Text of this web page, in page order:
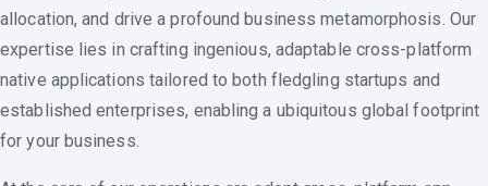
allocation, and drive a profound business metamorphosis. Our
expertise lies in crafting ingenious, adaptable cross-platform
native applications tailored to both fledgling startups and
established enterprises, enabling a ubiquitous global footprint
for your business.